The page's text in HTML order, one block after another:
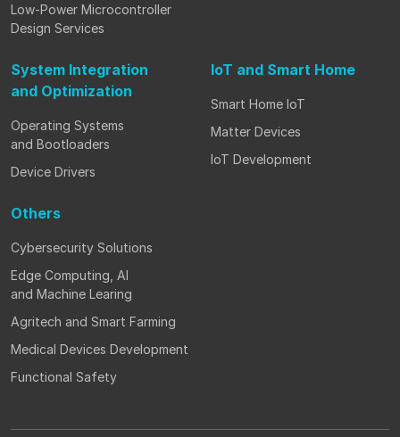
Low-Power Microcontroller
Design Services
System Integration
and Optimization
Operating Systems
and Bootloaders
Device Drivers
IoT and Smart Home
Smart Home IoT
Matter Devices
IoT Development
Others
Cybersecurity Solutions
Edge Computing, AI
and Machine Learing
Agritech and Smart Farming
Medical Devices Development
Functional Safety